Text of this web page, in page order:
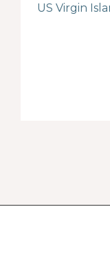
US Virgin